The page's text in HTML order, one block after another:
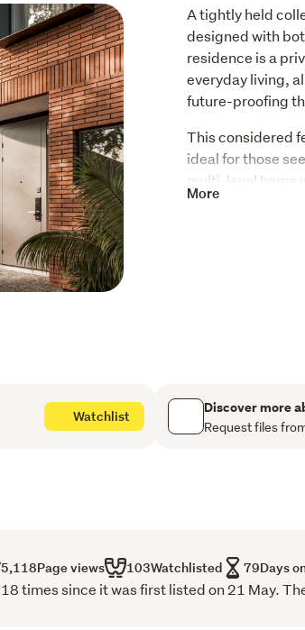
A tightly held
designed with
residence is a
everyday living,
future-proofing
This considered
ideal for those
multi-level home
with everyday
Positioned in one
Construction has
this year.
More
Watchlist Discover more
Request files
5,118Page views 103Watchlisted 79Days
times since it was first listed on 21 May.